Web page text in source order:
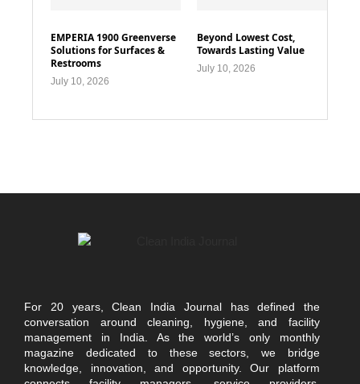
EMPERIA 1900 Greenverse
Solutions for Surfaces &
Restrooms
July 10, 2026
Beyond Lowest Cost,
Towards Lasting Value
July 10, 2026
For 20 years, Clean India Journal has defined the
conversation around cleaning, hygiene, and facility
management in India. As the world’s only monthly
magazine dedicated to these sectors, we bridge
knowledge, innovation, and opportunity. Our platform